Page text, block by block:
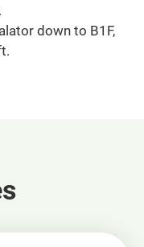
down to B1F,